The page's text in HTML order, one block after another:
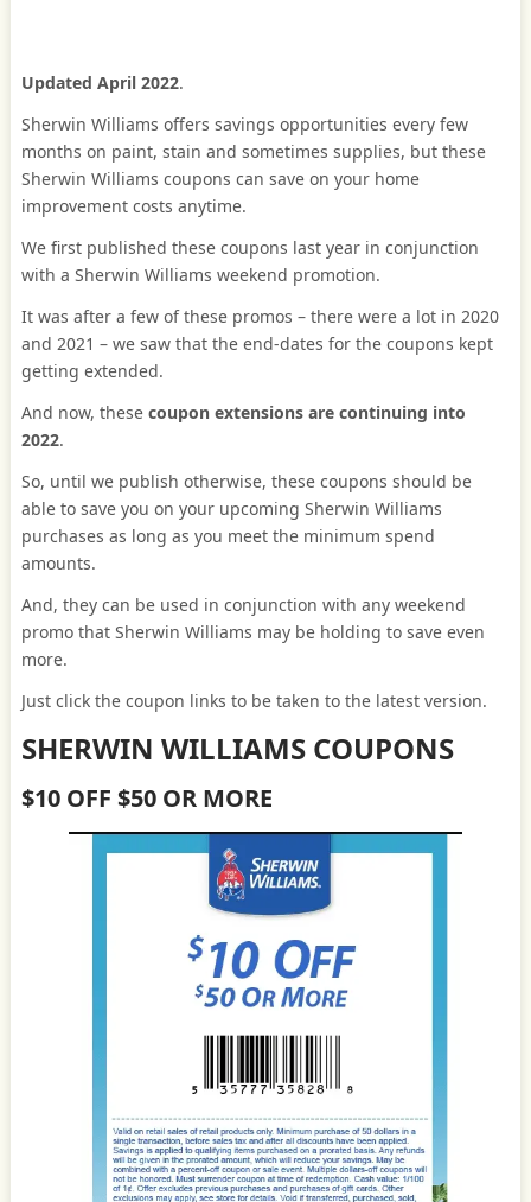
Updated April 2022.
Sherwin Williams offers savings opportunities every few
months on paint, stain and sometimes supplies, but these
Sherwin Williams coupons can save on your home
improvement costs anytime.
We first published these coupons last year in conjunction
with a Sherwin Williams weekend promotion.
It was after a few of these promos – there were a lot in 2020
and 2021 – we saw that the end-dates for the coupons kept
getting extended.
And now, these coupon extensions are continuing into
2022.
So, until we publish otherwise, these coupons should be
able to save you on your upcoming Sherwin Williams
purchases as long as you meet the minimum spend
amounts.
And, they can be used in conjunction with any weekend
promo that Sherwin Williams may be holding to save even
more.
Just click the coupon links to be taken to the latest version.
SHERWIN WILLIAMS COUPONS
$10 OFF $50 OR MORE